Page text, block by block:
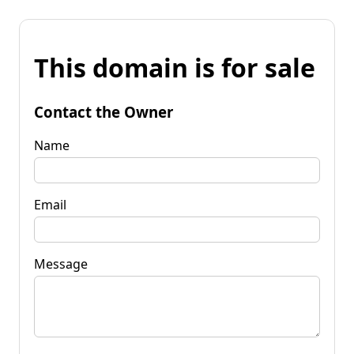
This domain is for sale
Contact the Owner
Name
Email
Message